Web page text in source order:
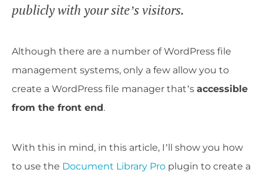
publicly with your site’s visitors.
Although there are a number of WordPress file
management systems, only a few allow you to
create a WordPress file manager that’s accessible
from the front end .
With this in mind, in this article, I’ll show you how
to use the Document Library Pro plugin to create a